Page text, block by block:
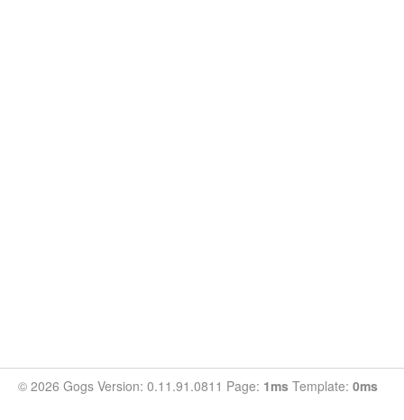
© 2026 Gogs Version: 0.11.91.0811 Page: 1ms Template: 0ms